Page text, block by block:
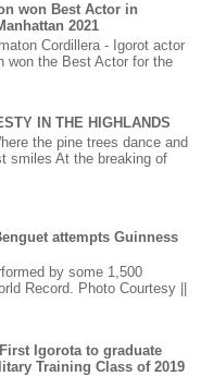
won Best Actor in
2021
Cordillera - Igorot actor
won the Best Actor for the
IN THE HIGHLANDS
the pine trees dance and
smiles At the breaking of
attempts Guinness
by some 1,500
Record. Photo Courtesy ||
Igorota to graduate
Training Class of 2019